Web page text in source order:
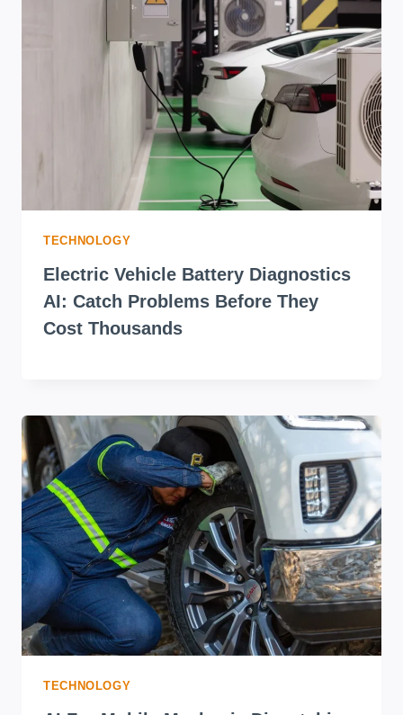
TECHNOLOGY
Electric Vehicle Battery Diagnostics
AI: Catch Problems Before They
Cost Thousands
TECHNOLOGY